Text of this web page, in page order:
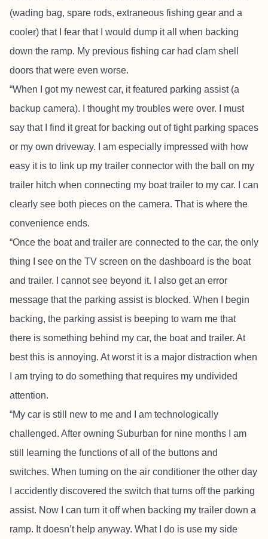
(wading bag, spare rods, extraneous fishing gear and a
cooler) that I fear that I would dump it all when backing
down the ramp. My previous fishing car had clam shell
doors that were even worse.
“When I got my newest car, it featured parking assist (a
backup camera). I thought my troubles were over. I must
say that I find it great for backing out of tight parking spaces
or my own driveway. I am especially impressed with how
easy it is to link up my trailer connector with the ball on my
trailer hitch when connecting my boat trailer to my car. I can
clearly see both pieces on the camera. That is where the
convenience ends.
“Once the boat and trailer are connected to the car, the only
thing I see on the TV screen on the dashboard is the boat
and trailer. I cannot see beyond it. I also get an error
message that the parking assist is blocked. When I begin
backing, the parking assist is beeping to warn me that
there is something behind my car, the boat and trailer. At
best this is annoying. At worst it is a major distraction when
I am trying to do something that requires my undivided
attention.
“My car is still new to me and I am technologically
challenged. After owning Suburban for nine months I am
still learning the functions of all of the buttons and
switches. When turning on the air conditioner the other day
I accidently discovered the switch that turns off the parking
assist. Now I can turn it off when backing my trailer down a
ramp. It doesn’t help anyway. What I do is use my side